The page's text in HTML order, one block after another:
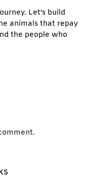
Let’s build
animals that repay
the people who